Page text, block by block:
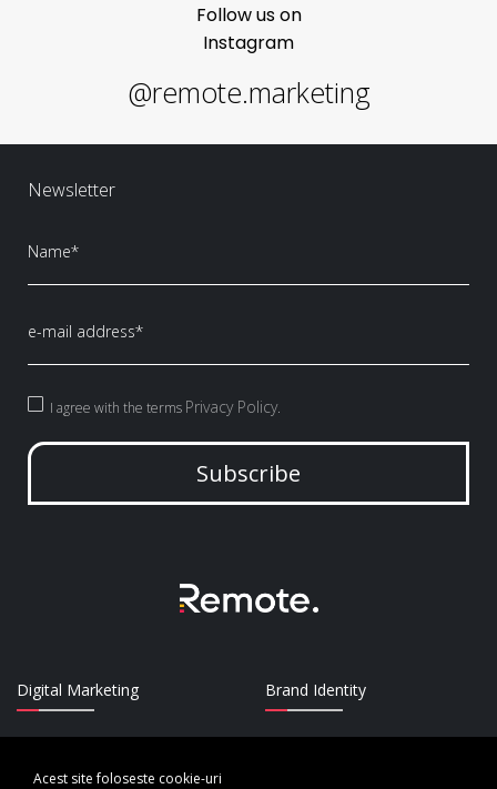
Follow us on
Instagram
@remote.marketing
Newsletter
I agree with the terms Privacy Policy.
Subscribe
Digital Marketing
UI/UX Design
Brand Identity
Strategy
Acest site foloseste cookie-uri